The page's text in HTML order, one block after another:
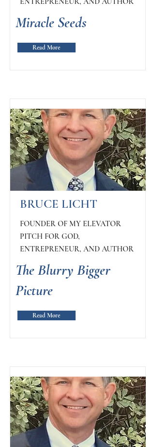
Miracle Seeds
Read More
BRUCE LICHT
FOUNDER OF MY ELEVATOR
PITCH FOR GOD,
ENTREPRENEUR, AND AUTHOR
The Blurry Bigger
Picture
Read More